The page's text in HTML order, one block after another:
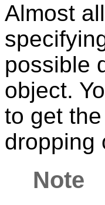
Almost all
possible
object.
to get
dropping
Note